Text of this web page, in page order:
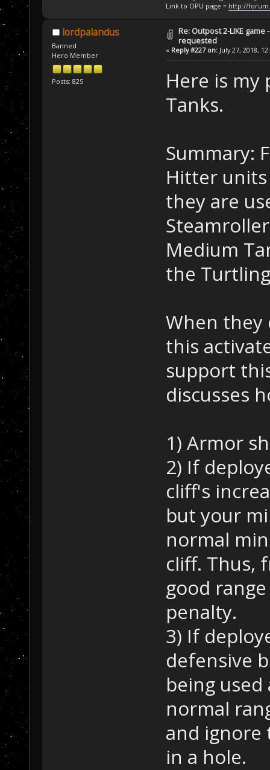
Link to OPU page = http://
lordpalandus
Banned
Hero Member
Posts: 825
Re: Outpost 2-LIKE
requested
« Reply #227 on:July 27, 2018,
Here is
Tanks.
Summary:
Hitter
they are
Medium
the
When
this
support
discusses
1) Armor
2) If
cliff's
but your
normal
cliff. Thus,
good
penalty.
3) If
defensive
being
normal
and ignore
in a hole.